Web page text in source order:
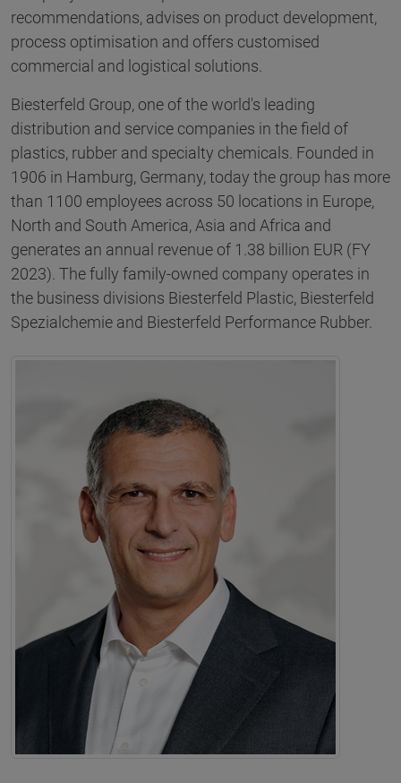
recommendations, advises on product development,
process optimisation and offers customised
commercial and logistical solutions.
Biesterfeld Group, one of the world's leading
distribution and service companies in the field of
plastics, rubber and specialty chemicals. Founded in
1906 in Hamburg, Germany, today the group has more
than 1100 employees across 50 locations in Europe,
North and South America, Asia and Africa and
generates an annual revenue of 1.38 billion EUR (FY
2023). The fully family-owned company operates in
the business divisions Biesterfeld Plastic, Biesterfeld
Spezialchemie and Biesterfeld Performance Rubber.